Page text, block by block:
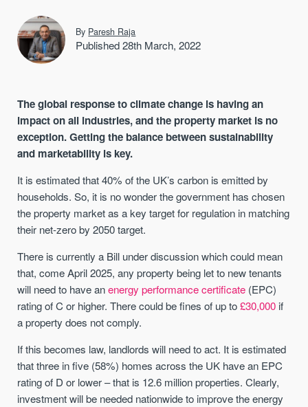
By Paresh Raja
Published 28th March, 2022
The global response to climate change is having an
impact on all industries, and the property market is no
exception. Getting the balance between sustainability
and marketability is key.
It is estimated that 40% of the UK’s carbon is emitted by
households. So, it is no wonder the government has chosen
the property market as a key target for regulation in matching
their net-zero by 2050 target.
There is currently a Bill under discussion which could mean
that, come April 2025, any property being let to new tenants
will need to have anenergy performance certificate (EPC)
rating of C or higher. There could be fines of up to£30,000 if
a property does not comply.
If this becomes law, landlords will need to act. It is estimated
that three in five (58%) homes across the UK have an EPC
rating of D or lower – that is 12.6 million properties. Clearly,
investment will be needed nationwide to improve the energy